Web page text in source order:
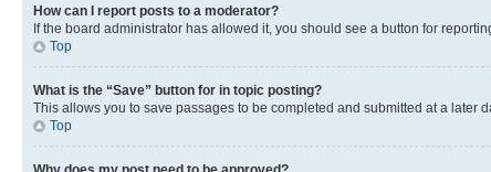
How can I report posts to a moderator?
If the board administrator has allowed it, you should see a button for
Top
What is the “Save” button for in topic posting?
This allows you to save passages to be completed and submitted at a later
Top